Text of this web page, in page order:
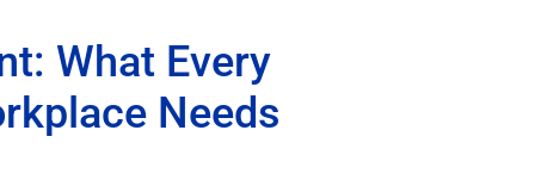
What Every
Needs